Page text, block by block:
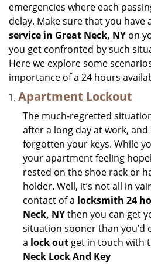
emergencies where each
delay. Make sure that you have
service in Great Neck, NY on
you get confronted by such
Here we explore some
importance of a 24 hours
Apartment Lockout
The much-regretted
after a long day at work,
forgotten your keys. While
your apartment feeling
rested on the shoe rack or
holder. Well, it’s not all in
contact of a locksmith 24
Neck, NYthen you can get
situation sooner than you’d
a lock out get in touch with
Neck Lock And Key